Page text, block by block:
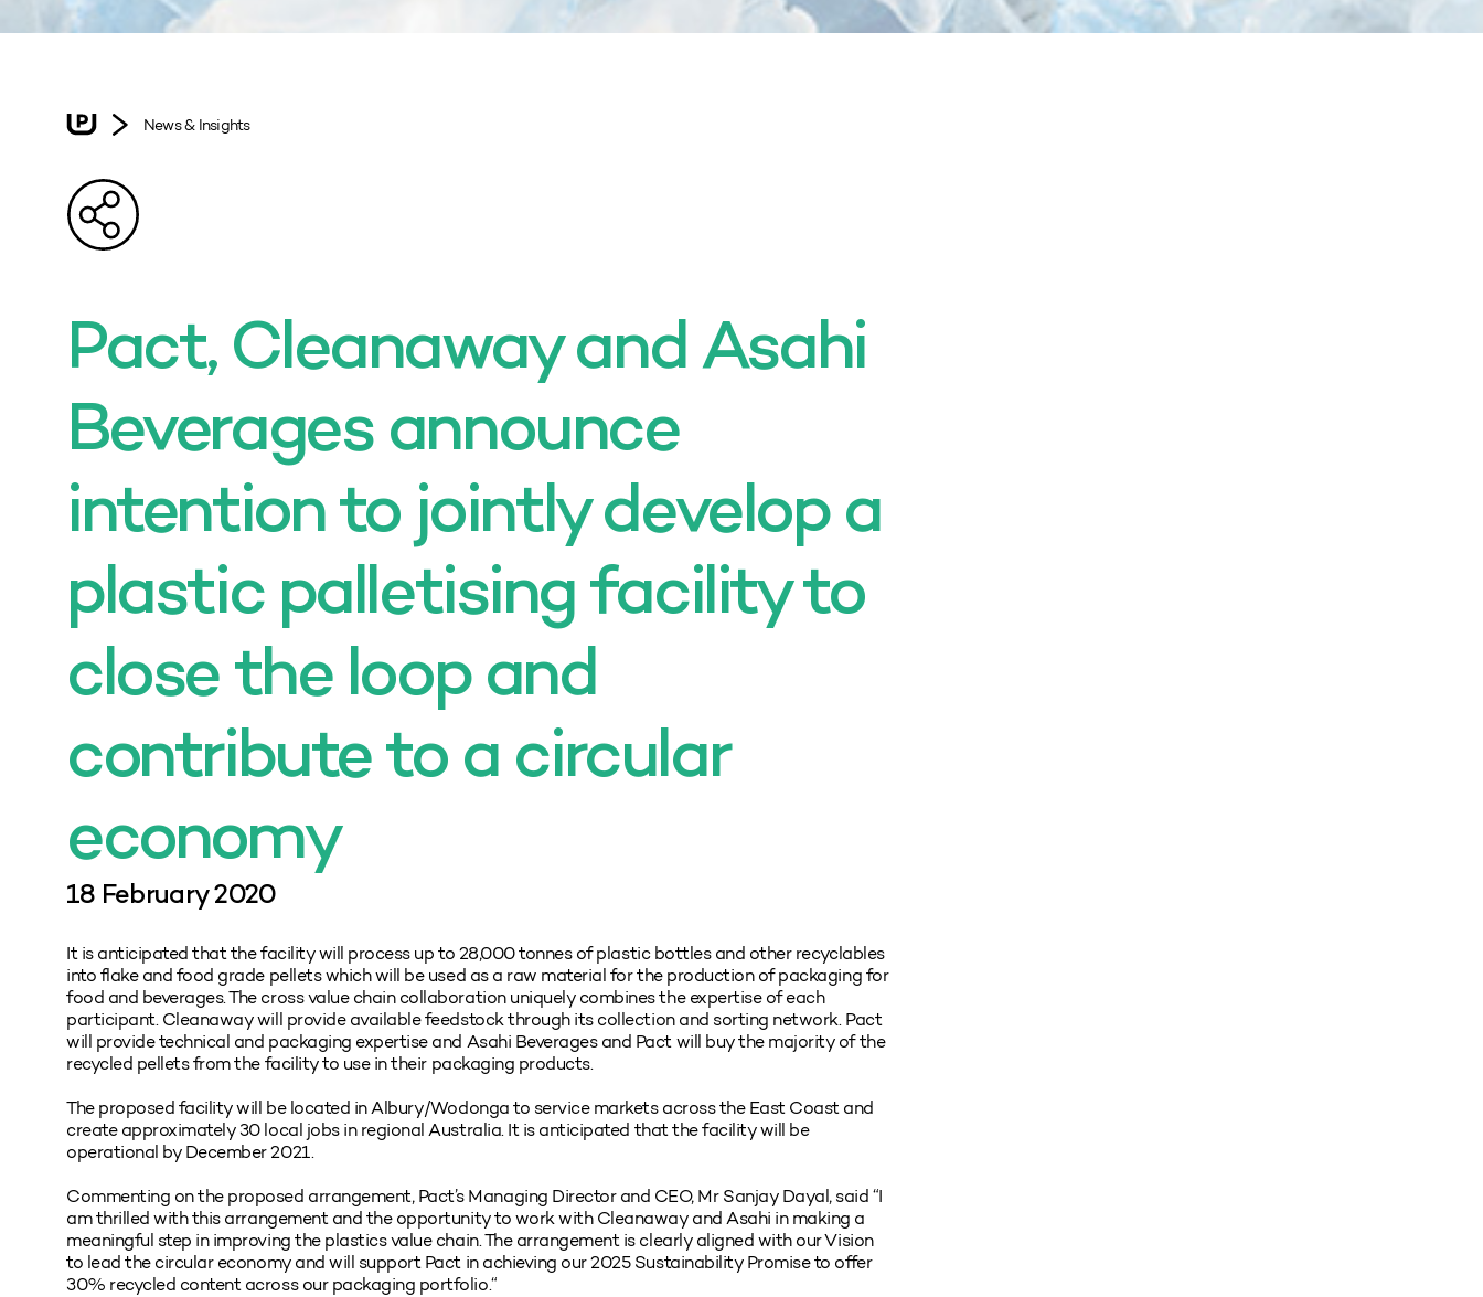
News & Insights
Pact, Cleanaway and Asahi
Beverages announce
intention to jointly develop a
plastic palletising facility to
close the loop and
contribute to a circular
economy
18 February 2020
It is anticipated that the facility will process up to 28,000 tonnes of plastic bottles and other recyclables
into flake and food grade pellets which will be used as a raw material for the production of packaging for
food and beverages. The cross value chain collaboration uniquely combines the expertise of each
participant. Cleanaway will provide available feedstock through its collection and sorting network. Pact
will provide technical and packaging expertise and Asahi Beverages and Pact will buy the majority of the
recycled pellets from the facility to use in their packaging products.
The proposed facility will be located in Albury/Wodonga to service markets across the East Coast and
create approximately 30 local jobs in regional Australia. It is anticipated that the facility will be
operational by December 2021.
Commenting on the proposed arrangement, Pact’s Managing Director and CEO, Mr Sanjay Dayal, said “I
am thrilled with this arrangement and the opportunity to work with Cleanaway and Asahi in making a
meaningful step in improving the plastics value chain. The arrangement is clearly aligned with our Vision
to lead the circular economy and will support Pact in achieving our 2025 Sustainability Promise to offer
30% recycled content across our packaging portfolio.“